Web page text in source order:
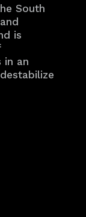
South
is
in an